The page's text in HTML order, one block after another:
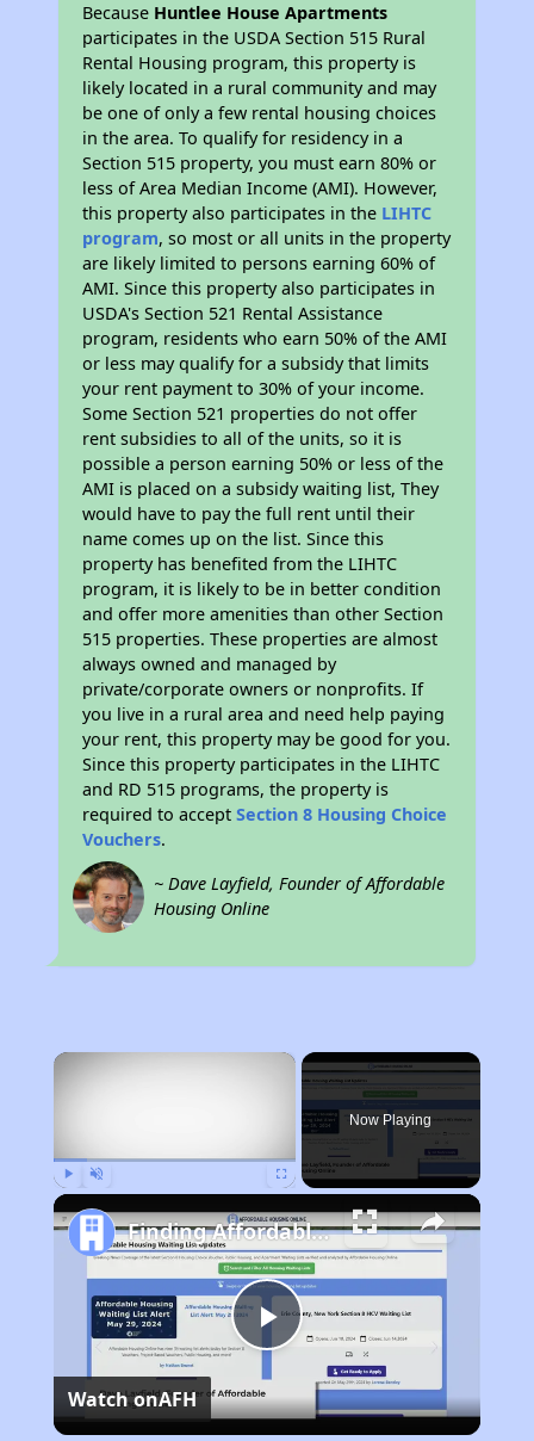
Because Huntlee House Apartments
participates in the USDA Section 515 Rural
Rental Housing program, this property is
likely located in a rural community and may
be one of only a few rental housing choices
in the area. To qualify for residency in a
Section 515 property, you must earn 80% or
less of Area Median Income (AMI). However,
this property also participates in the LIHTC
program, so most or all units in the property
are likely limited to persons earning 60% of
AMI. Since this property also participates in
USDA's Section 521 Rental Assistance
program, residents who earn 50% of the AMI
or less may qualify for a subsidy that limits
your rent payment to 30% of your income.
Some Section 521 properties do not offer
rent subsidies to all of the units, so it is
possible a person earning 50% or less of the
AMI is placed on a subsidy waiting list, They
would have to pay the full rent until their
name comes up on the list. Since this
property has benefited from the LIHTC
program, it is likely to be in better condition
and offer more amenities than other Section
515 properties. These properties are almost
always owned and managed by
private/corporate owners or nonprofits. If
you live in a rural area and need help paying
your rent, this property may be good for you.
Since this property participates in the LIHTC
and RD 515 programs, the property is
required to acceptSection 8 Housing Choice
Vouchers.
~ Dave Layfield, Founder of Affordable
Housing Online
×
Now Playing
Play
Video
Finding Affordable Housing in California
Watch onAFH